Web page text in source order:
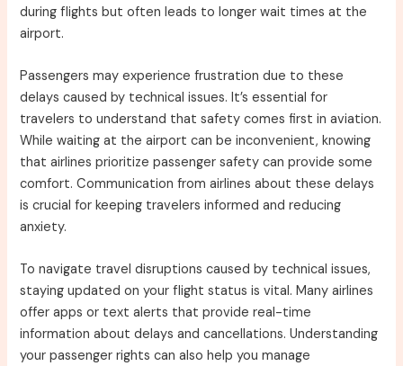
during flights but often leads to longer wait times at the
airport.
Passengers may experience frustration due to these
delays caused by technical issues. It’s essential for
travelers to understand that safety comes first in aviation.
While waiting at the airport can be inconvenient, knowing
that airlines prioritize passenger safety can provide some
comfort. Communication from airlines about these delays
is crucial for keeping travelers informed and reducing
anxiety.
To navigate travel disruptions caused by technical issues,
staying updated on your flight status is vital. Many airlines
offer apps or text alerts that provide real-time
information about delays and cancellations. Understanding
your passenger rights can also help you manage